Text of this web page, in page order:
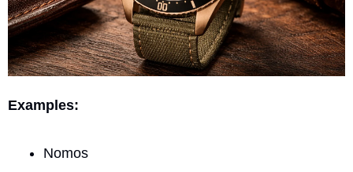
Examples:
Nomos